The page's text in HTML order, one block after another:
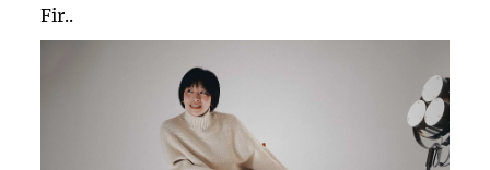
Fir..